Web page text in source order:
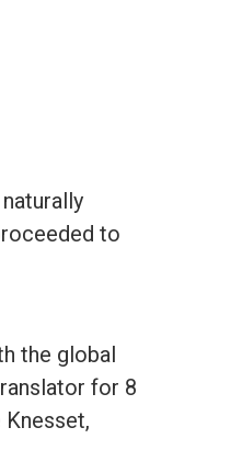
to
the global
for 8